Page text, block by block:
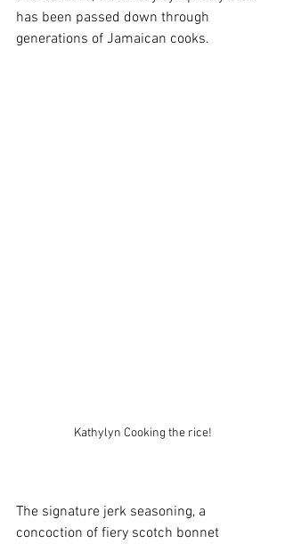
has been passed down through
generations of Jamaican cooks.
Kathylyn Cooking the rice!
The signature jerk seasoning, a
concoction of fiery scotch bonnet